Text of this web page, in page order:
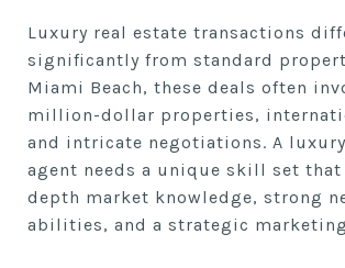
Luxury real estate transactions
significantly from standard
Miami Beach, these deals often
million-dollar properties,
and intricate negotiations. A
agent needs a unique skill set
depth market knowledge, strong
abilities, and a strategic